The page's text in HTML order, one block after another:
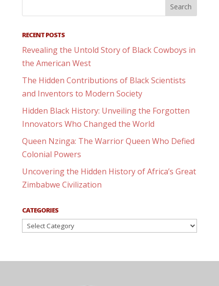
RECENT POSTS
Revealing the Untold Story of Black Cowboys in
the American West
The Hidden Contributions of Black Scientists
and Inventors to Modern Society
Hidden Black History: Unveiling the Forgotten
Innovators Who Changed the World
Queen Nzinga: The Warrior Queen Who Defied
Colonial Powers
Uncovering the Hidden History of Africa’s Great
Zimbabwe Civilization
CATEGORIES
Categories